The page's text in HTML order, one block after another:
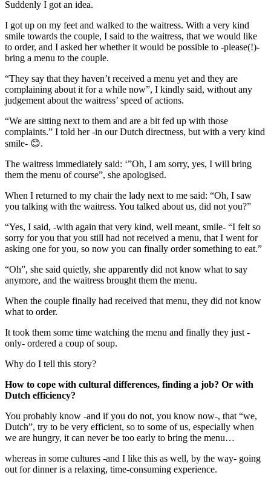
Suddenly I got an idea.
I got up on my feet and walked to the waitress. With a very kind
smile towards the couple, I said to the waitress, that we would like
to order, and I asked her whether it would be possible to -please(!)-
bring a menu to the couple.
“They say that they haven’t received a menu yet and they are
complaining about it for a while now”, I kindly said, without any
judgement about the waitress’ speed of actions.
“We are sitting next to them and are a bit fed up with those
complaints.” I told her -in our Dutch directness, but with a very kind
smile- 😊.
The waitress immediately said: ‘”Oh, I am sorry, yes, I will bring
them the menu of course”, she apologised.
When I returned to my chair the lady next to me said: “Oh, I saw
you talking with the waitress. You talked about us, did not you?”
“Yes, I said, -with again that very kind, well meant, smile- “I felt so
sorry for you that you still had not received a menu, that I went for
asking one for you, so now you can finally order something to eat.”
“Oh”, she said quietly, she apparently did not know what to say
anymore, and the waitress brought them the menu.
When the couple finally had received that menu, they did not know
what to order.
It took them some time watching the menu and finally they just -
only- ordered a coup of soup.
Why do I tell this story?
How to cope with cultural differences, finding a job? Or with
Dutch efficiency?
You probably know -and if you do not, you know now-, that “we,
Dutch”, try to be very efficient, so to some of us, especially when
we are hungry, it can never be too early to bring the menu…
whereas in some cultures -and I like this as well, by the way- going
out for dinner is a relaxing, time-consuming experience.